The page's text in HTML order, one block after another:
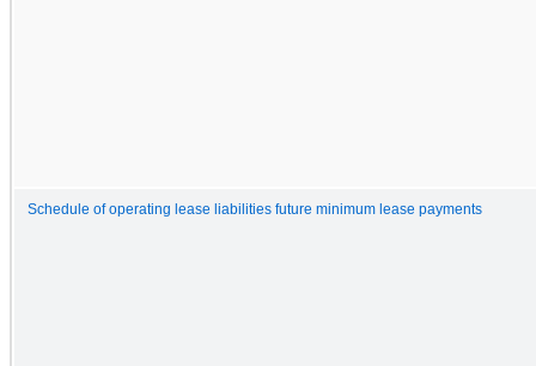
Schedule of operating lease liabilities future minimum lease payments